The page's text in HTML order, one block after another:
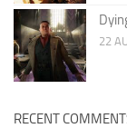
22
RECENT